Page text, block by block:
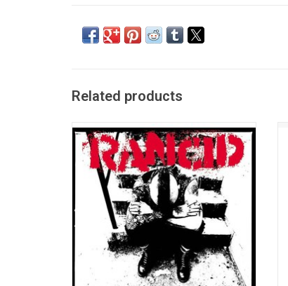
Related products
1995's 'And Out Come the Wolves' is
Rancid's the third studio album. Rancid's
popularity and catchy songs made them
the subject of a major label bidding war
(hence the title) that ended with the band
staying on Epitaph.